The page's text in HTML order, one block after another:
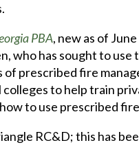
PBA, new as of
who has sought to use
of prescribed fire
to help train
to use prescribed
RC&D; this has